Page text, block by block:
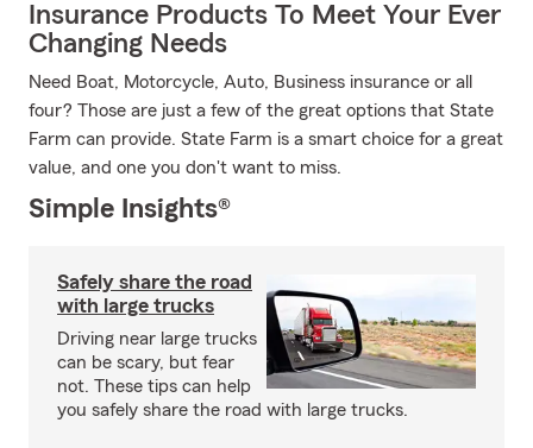
Insurance Products To Meet Your Ever
Changing Needs
Need Boat, Motorcycle, Auto, Business insurance or all
four? Those are just a few of the great options that State
Farm can provide. State Farm is a smart choice for a great
value, and one you don't want to miss.
Simple Insights®
Safely share the road
with large trucks
Driving near large trucks
can be scary, but fear
not. These tips can help
you safely share the road with large trucks.